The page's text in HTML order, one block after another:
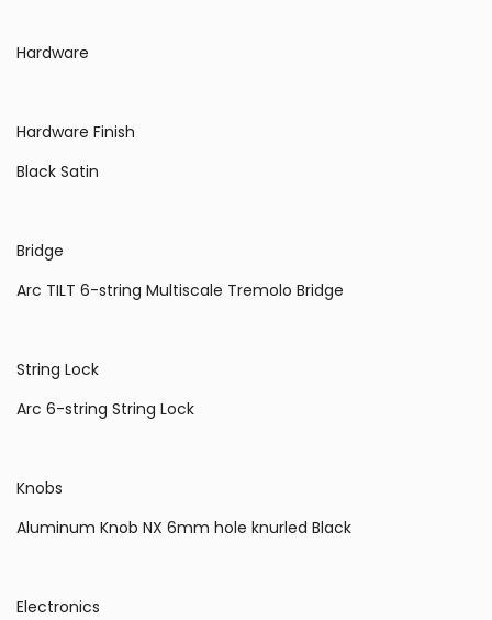
Hardware
Hardware Finish
Black Satin
Bridge
Arc TILT 6-string Multiscale Tremolo Bridge
String Lock
Arc 6-string String Lock
Knobs
Aluminum Knob NX 6mm hole knurled Black
Electronics